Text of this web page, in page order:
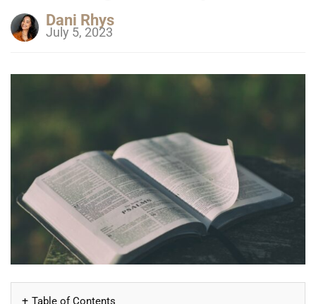
Dani Rhys
July 5, 2023